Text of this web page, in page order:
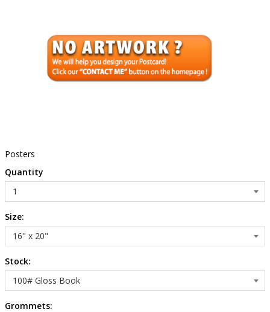
Posters
Quantity
Size:
Stock:
Grommets: